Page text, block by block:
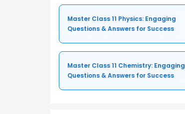
Master Class 11 Physics: Engaging
Questions & Answers for Success
Master Class 11 Chemistry: Engaging
Questions & Answers for Success